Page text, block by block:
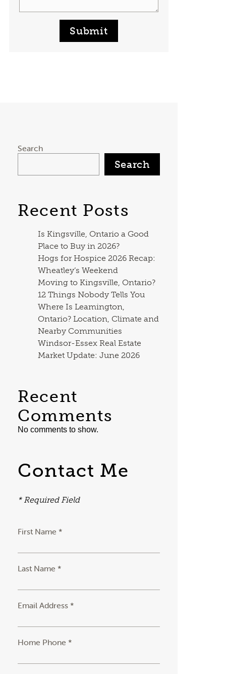
Submit
Search
Search
Recent Posts
Is Kingsville, Ontario a Good
Place to Buy in 2026?
Hogs for Hospice 2026 Recap:
Wheatley’s Weekend
Moving to Kingsville, Ontario?
12 Things Nobody Tells You
Where Is Leamington,
Ontario? Location, Climate and
Nearby Communities
Windsor-Essex Real Estate
Market Update: June 2026
Recent
Comments
No comments to show.
Contact Me
* Required Field
First Name *
Last Name *
Email Address *
Home Phone *